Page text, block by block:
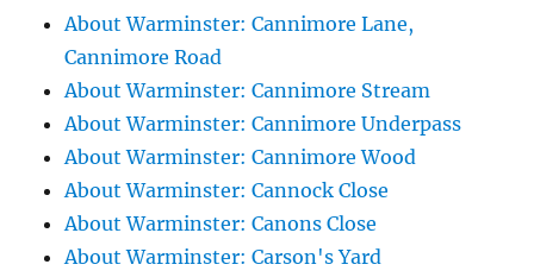
About Warminster: Cannimore Lane,
Cannimore Road
About Warminster: Cannimore Stream
About Warminster: Cannimore Underpass
About Warminster: Cannimore Wood
About Warminster: Cannock Close
About Warminster: Canons Close
About Warminster: Carson's Yard